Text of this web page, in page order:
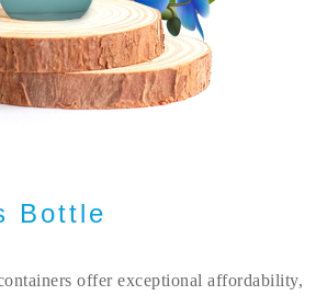
Bottle
offer exceptional affordability,